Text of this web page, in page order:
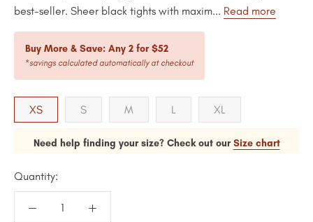
best-seller. Sheer black tights with maxim... Read more
Buy More & Save: Any 2 for $52
*savings calculated automatically at checkout
XS S M L XL
Need help finding your size? Check out ourSize chart
Quantity: